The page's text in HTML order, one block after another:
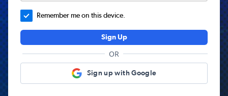
Remember me on this device.
Sign Up
OR
Sign up with Google